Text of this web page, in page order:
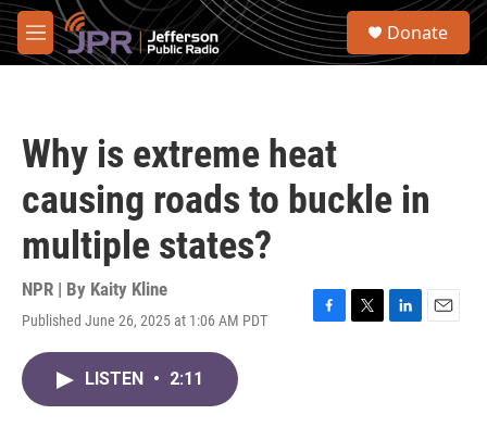
Skip to main content
M
e
S
Donate
Why is extreme heat
causing roads to buckle in
multiple states?
NPR | By Kaity Kline
Published June 26, 2025 at 1:06 AM PDT
F
T
L
E
LISTEN • 2:11